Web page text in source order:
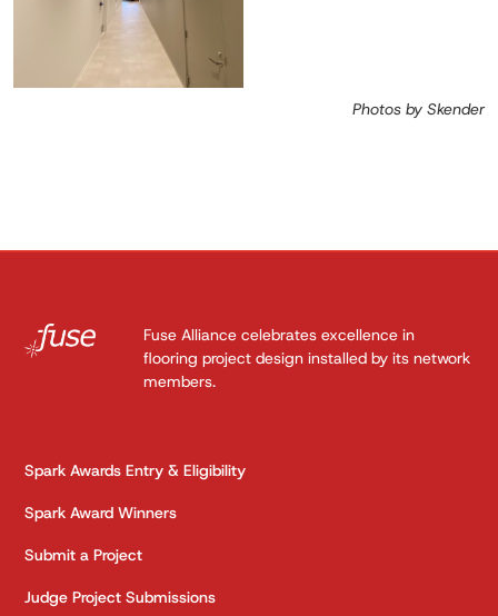
Photos by Skender
Fuse Alliance celebrates excellence in
flooring project design installed by its network
members.
Spark Awards Entry & Eligibility
Spark Award Winners
Submit a Project
Judge Project Submissions